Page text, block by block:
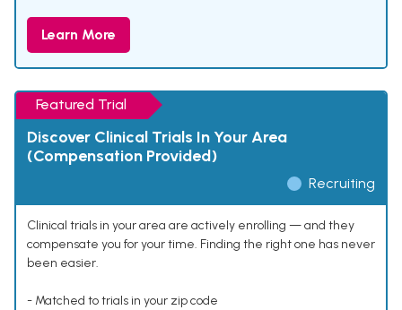
Learn More
Featured Trial
Discover Clinical Trials In Your Area
(Compensation Provided)
Recruiting
Clinical trials in your area are actively enrolling — and they
compensate you for your time. Finding the right one has never
been easier.
- Matched to trials in your zip code